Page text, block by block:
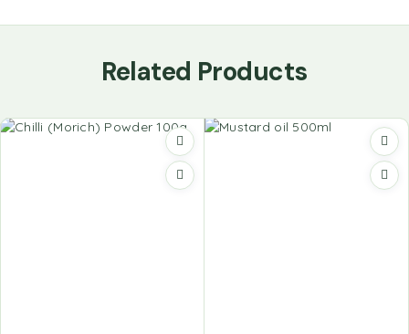
Related Products